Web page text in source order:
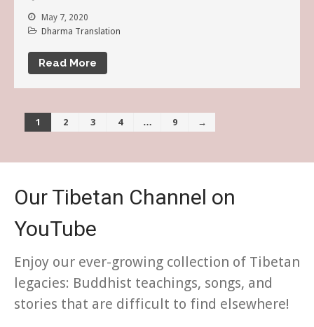
May 7, 2020
Dharma Translation
Read More
1 2 3 4 … 9 →
Our Tibetan Channel on
YouTube
Enjoy our ever-growing collection of Tibetan
legacies: Buddhist teachings, songs, and
stories that are difficult to find elsewhere!